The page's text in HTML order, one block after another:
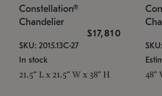
Constellation®
Chandelier
$17,810
SKU: 2015.13C-27
In stock
21.5" L x 21.5" W x 38" H 48"